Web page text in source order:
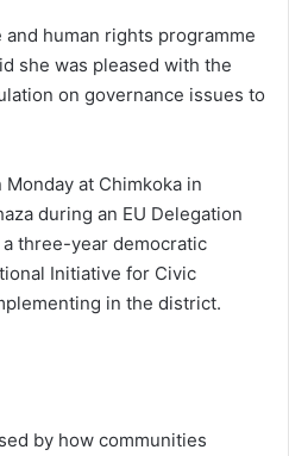
human rights programme
she was pleased with the
on governance issues to
at Chimkoka in
during an EU Delegation
three-year democratic
Initiative for Civic
in the district.
by how communities